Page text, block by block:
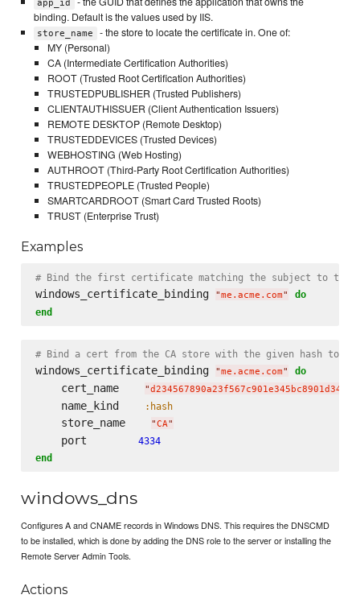
app_id
binding. Default is the values used by IIS.
store_name
- the store to locate the certificate in. One of:
MY (Personal)
CA (Intermediate Certification Authorities)
ROOT (Trusted Root Certification Authorities)
TRUSTEDPUBLISHER (Trusted Publishers)
CLIENTAUTHISSUER (Client Authentication Issuers)
REMOTE DESKTOP (Remote Desktop)
TRUSTEDDEVICES (Trusted Devices)
WEBHOSTING (Web Hosting)
AUTHROOT (Third-Party Root Certification Authorities)
TRUSTEDPEOPLE (Trusted People)
SMARTCARDROOT (Smart Card Trusted Roots)
TRUST (Enterprise Trust)
Examples
# Bind the first certificate matching the subject to the
windows_certificate_binding "me.acme.com"
do
end
# Bind a cert from the CA store with the given hash to
windows_certificate_binding "me.acme.com" do
    cert_name
"
    name_kind
:hash
    store_name
"CA"
    port
4334
end
windows_dns
Configures A and CNAME records in Windows DNS. This requires the DNSCMD
to be installed, which is done by adding the DNS role to the server or installing the
Remote Server Admin Tools.
Actions